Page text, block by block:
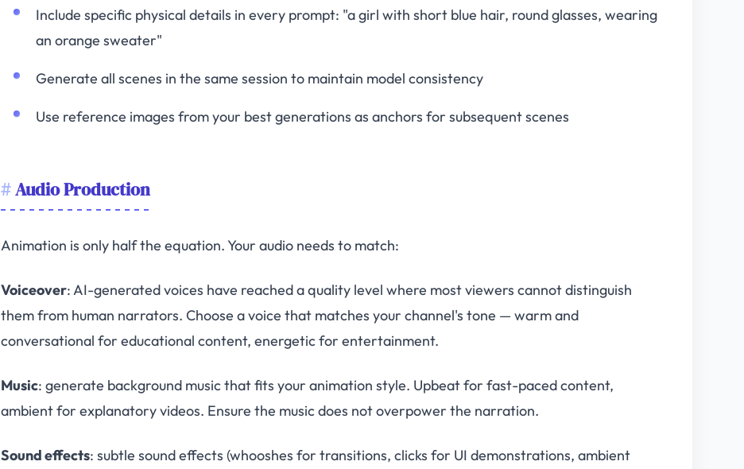
Include specific physical details in every prompt: "a girl with short blue hair, round glasses, wearing
an orange sweater"
Generate all scenes in the same session to maintain model consistency
Use reference images from your best generations as anchors for subsequent scenes
Audio Production
Animation is only half the equation. Your audio needs to match:
Voiceover: AI-generated voices have reached a quality level where most viewers cannot distinguish
them from human narrators. Choose a voice that matches your channel's tone — warm and
conversational for educational content, energetic for entertainment.
Music: generate background music that fits your animation style. Upbeat for fast-paced content,
ambient for explanatory videos. Ensure the music does not overpower the narration.
Sound effects: subtle sound effects (whooshes for transitions, clicks for UI demonstrations, ambient